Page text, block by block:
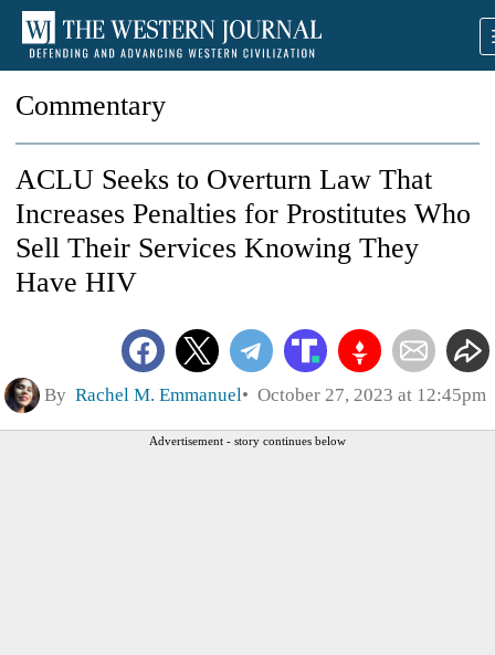
Commentary
ACLU Seeks to Overturn Law That
Increases Penalties for Prostitutes Who
Sell Their Services Knowing They
Have HIV
By Rachel M. Emmanuel October 27, 2023 at 12:45pm
Advertisement - story continues below